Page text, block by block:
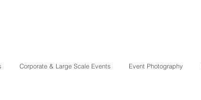
Corporate & Large Scale Events Event Photography